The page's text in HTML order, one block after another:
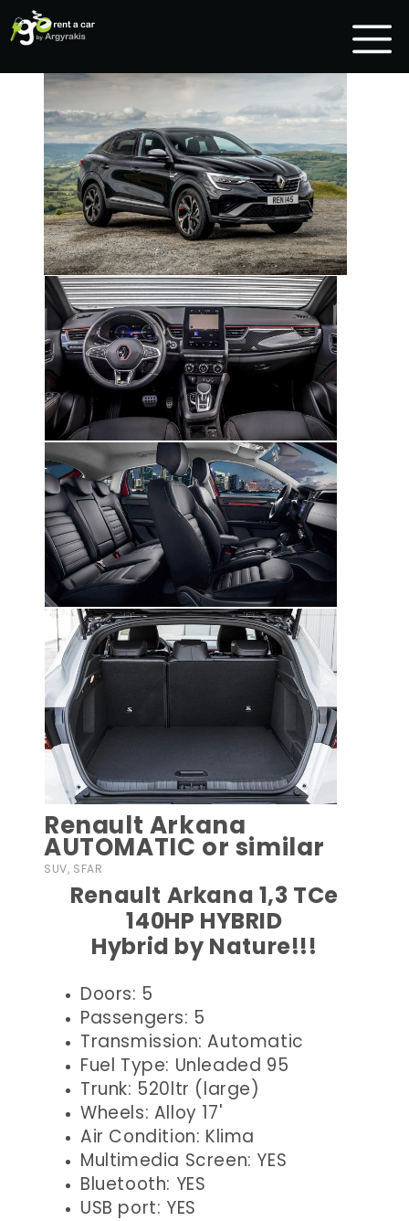
Renault Arkana
AUTOMATIC or similar
SUV, SFAR
Renault Arkana 1,3 TCe
140HP HYBRID
Hybrid by Nature!!!
Doors: 5
Passengers: 5
Transmission: Automatic
Fuel Type: Unleaded 95
Trunk: 520ltr (large)
Wheels: Alloy 17'
Air Condition: Klima
Multimedia Screen: YES
Bluetooth: YES
USB port: YES